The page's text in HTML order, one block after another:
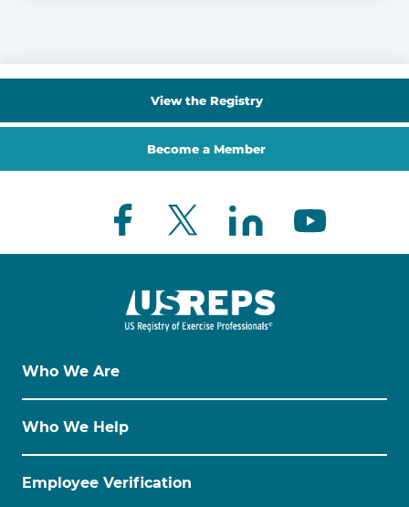
View the Registry
Become a Member
Who We Are
Who We Help
Employee Verification